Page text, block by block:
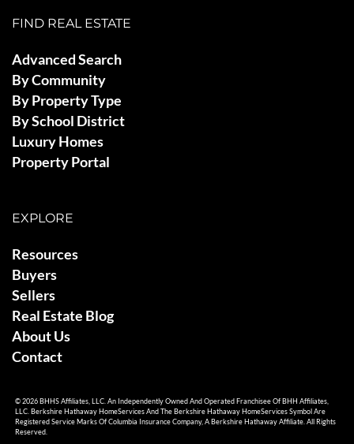
FIND REAL ESTATE
Advanced Search
By Community
By Property Type
By School District
Luxury Homes
Property Portal
EXPLORE
Resources
Buyers
Sellers
Real Estate Blog
About Us
Contact
© 2026 BHHS Affiliates, LLC. An Independently Owned And Operated Franchisee Of BHH Affiliates,
LLC. Berkshire Hathaway HomeServices And The Berkshire Hathaway HomeServices Symbol Are
Registered Service Marks Of Columbia Insurance Company, A Berkshire Hathaway Affiliate. All Rights
Reserved.